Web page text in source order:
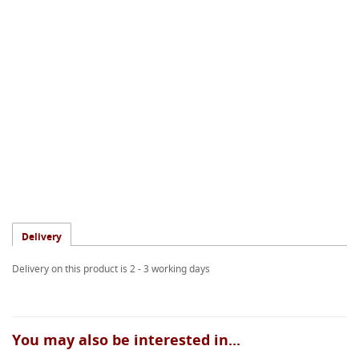
Delivery
Delivery on this product is 2 - 3 working days
You may also be interested in...